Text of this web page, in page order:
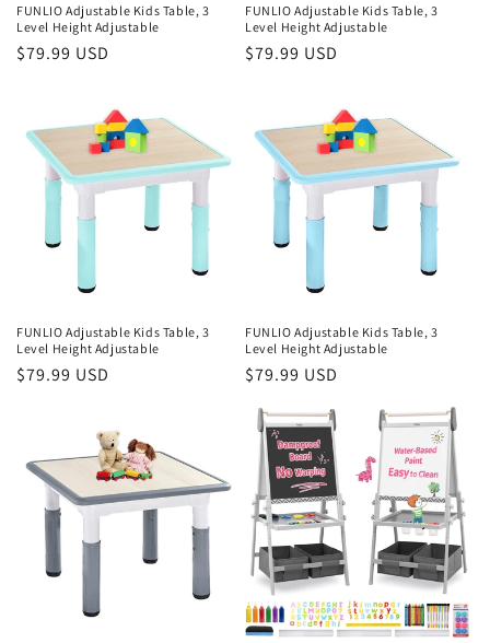
FUNLIO Adjustable Kids Table, 3
Level Height Adjustable
Regular
$79.99 USD
FUNLIO Adjustable Kids Table, 3
Level Height Adjustable
Regular
$79.99 USD
FUNLIO Adjustable Kids Table, 3
Level Height Adjustable
Regular
$79.99 USD
FUNLIO Adjustable Kids Table, 3
Level Height Adjustable
Regular
$79.99 USD